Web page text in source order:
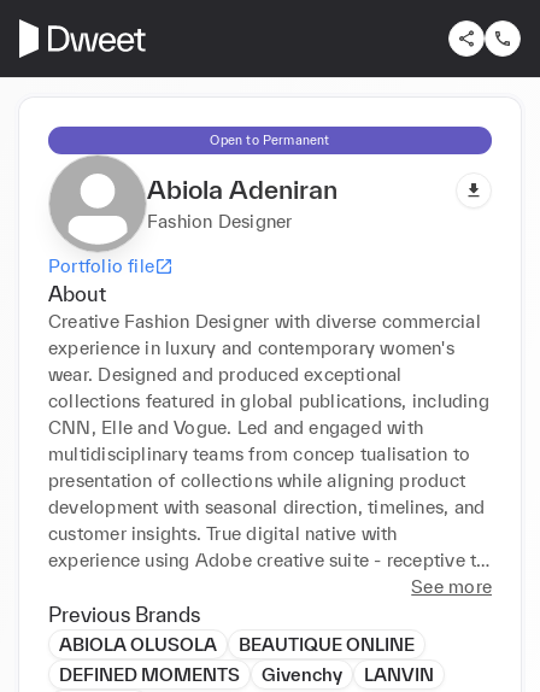
Open to Permanent
Abiola Adeniran
Fashion Designer
Portfolio file
About
Creative Fashion Designer with diverse commercial
experience in luxury and contemporary women's
wear. Designed and produced exceptional
collections featured in global publications, including
CNN, Elle and Vogue. Led and engaged with
multidisciplinary teams from concep tualisation to
presentation of collections while aligning product
development with seasonal direction, timelines, and
customer insights. True digital native with
experience using Adobe creative suite - receptive to
new and emerging technologies and fashion design
trends. Strong cultural awareness, multilingual skills
and global mindset gained through a unique mix of
inter national experience in fast-paced
See more
Previous Brands
ABIOLA OLUSOLA
BEAUTIQUE ONLINE
DEFINED MOMENTS
Givenchy
LANVIN